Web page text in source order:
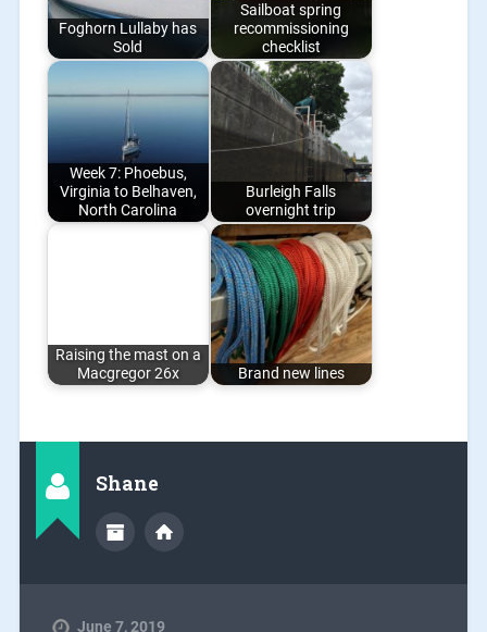
Foghorn Lullaby has
Sold
Sailboat spring
recommissioning
checklist
Week 7: Phoebus,
Virginia to Belhaven,
North Carolina
Burleigh Falls
overnight trip
Raising the mast on a
Macgregor 26x
Brand new lines
Shane
June 7, 2019